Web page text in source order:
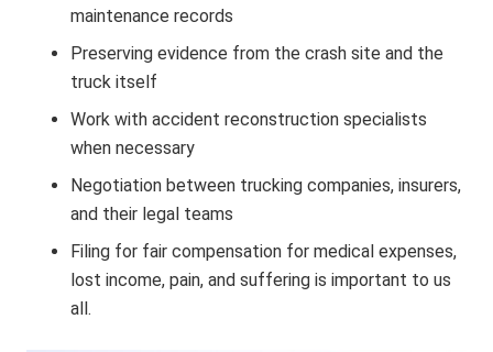
maintenance records
Preserving evidence from the crash site and the
truck itself
Work with accident reconstruction specialists
when necessary
Negotiation between trucking companies, insurers,
and their legal teams
Filing for fair compensation for medical expenses,
lost income, pain, and suffering is important to us
all.